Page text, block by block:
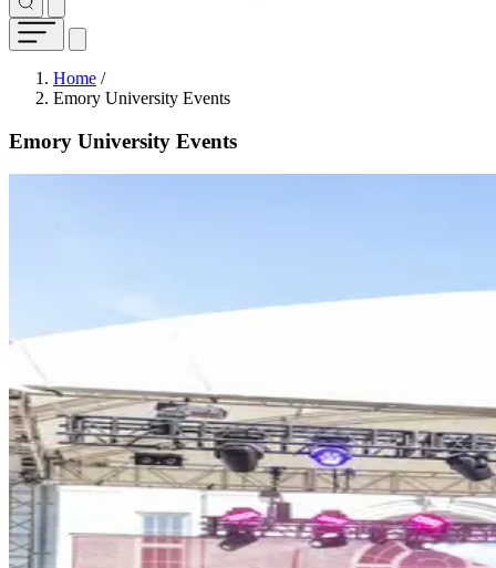
Breadcrumb
Home /
Emory University Events
Emory University Events